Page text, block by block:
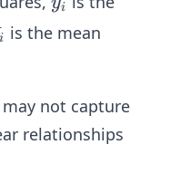
at
i}
i
i is the mean
may not capture
relationships